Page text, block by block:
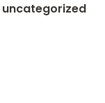
uncategorized